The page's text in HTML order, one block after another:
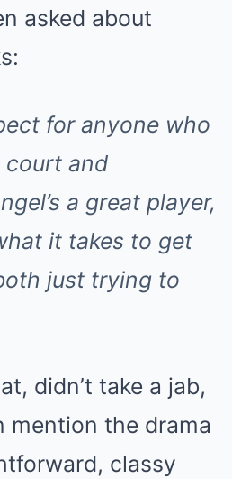
asked about
for anyone who
court and
a great player,
it takes to get
just trying to
didn’t take a jab,
mention the drama
classy